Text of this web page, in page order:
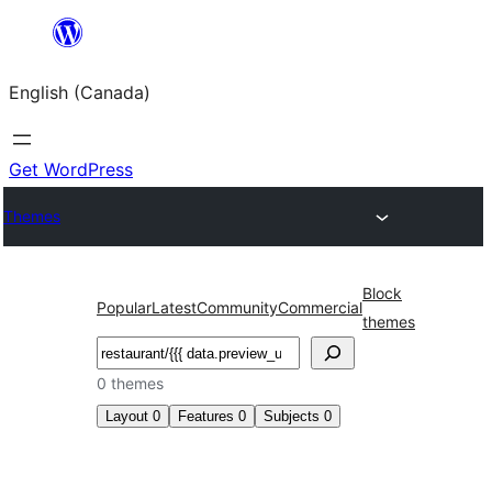
content
English (Canada)
Get WordPress
Themes
PopularLatestCommunityCommercial
Block
themes
Search
0 themes
Layout 0 Features 0 Subjects 0